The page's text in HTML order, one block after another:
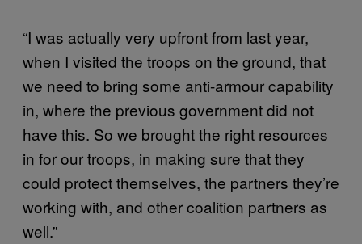
“I was actually very upfront from last year,
when I visited the troops on the ground, that
we need to bring some anti-armour capability
in, where the previous government did not
have this. So we brought the right resources
in for our troops, in making sure that they
could protect themselves, the partners they’re
working with, and other coalition partners as
well.”